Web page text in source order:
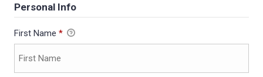
Personal Info
First Name *